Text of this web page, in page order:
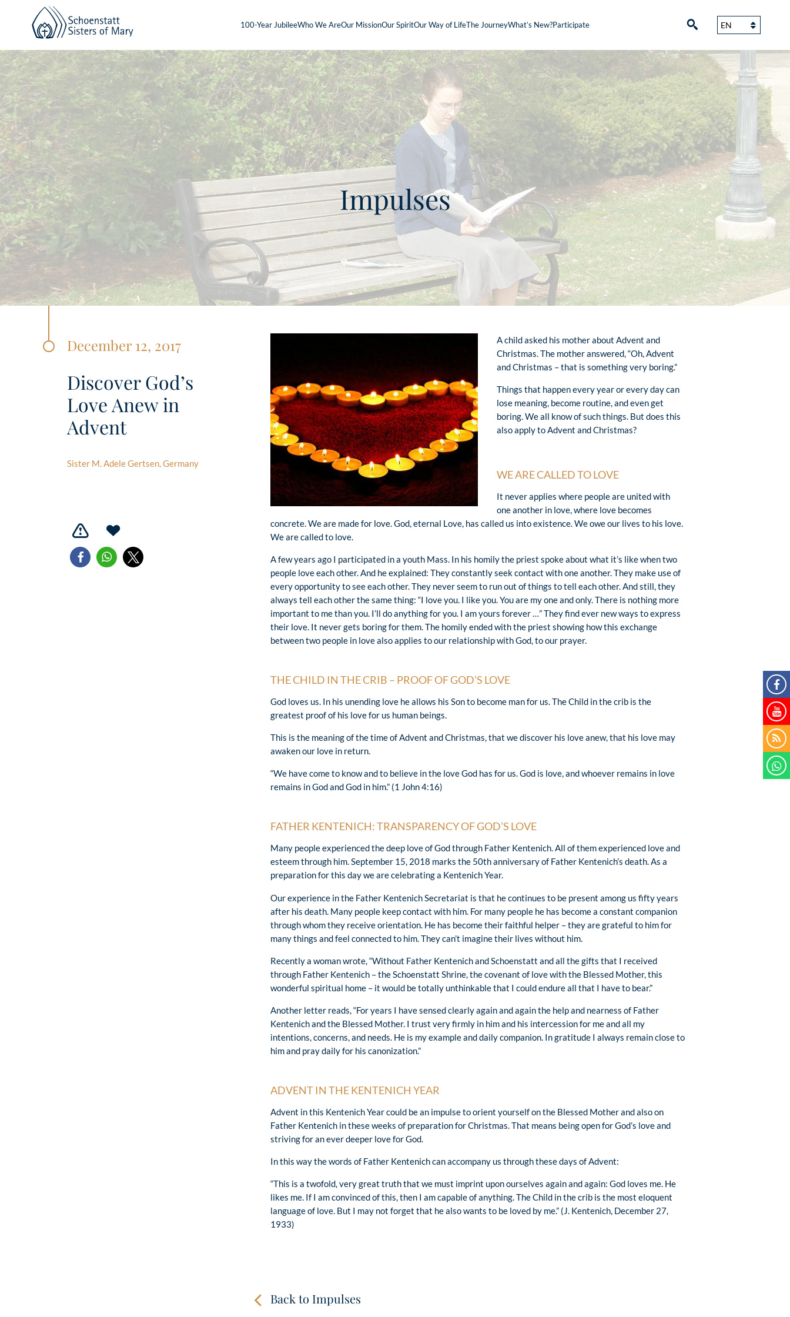
100-Year JubileeWho We AreOur MissionOur SpiritOur Way of LifeThe JourneyWhat’s New?Participate
Impulses
December 12, 2017
Discover God’s
Love Anew in
Advent
Sister M. Adele Gertsen, Germany
A child asked his mother about Advent and
Christmas. The mother answered, “Oh, Advent
and Christmas – that is something very boring.”
Things that happen every year or every day can
lose meaning, become routine, and even get
boring. We all know of such things. But does this
also apply to Advent and Christmas?
WE ARE CALLED TO LOVE
It never applies where people are united with
one another in love, where love becomes
concrete. We are made for love. God, eternal Love, has called us into existence. We owe our lives to his love.
We are called to love.
A few years ago I participated in a youth Mass. In his homily the priest spoke about what it’s like when two
people love each other. And he explained: They constantly seek contact with one another. They make use of
every opportunity to see each other. They never seem to run out of things to tell each other. And still, they
always tell each other the same thing: “I love you. I like you. You are my one and only. There is nothing more
important to me than you. I’ll do anything for you. I am yours forever …” They find ever new ways to express
their love. It never gets boring for them. The homily ended with the priest showing how this exchange
between two people in love also applies to our relationship with God, to our prayer.
THE CHILD IN THE CRIB – PROOF OF GOD’S LOVE
God loves us. In his unending love he allows his Son to become man for us. The Child in the crib is the
greatest proof of his love for us human beings.
This is the meaning of the time of Advent and Christmas, that we discover his love anew, that his love may
awaken our love in return.
“We have come to know and to believe in the love God has for us. God is love, and whoever remains in love
remains in God and God in him.” (1 John 4:16)
FATHER KENTENICH: TRANSPARENCY OF GOD’S LOVE
Many people experienced the deep love of God through Father Kentenich. All of them experienced love and
esteem through him. September 15, 2018 marks the 50th anniversary of Father Kentenich’s death. As a
preparation for this day we are celebrating a Kentenich Year.
Our experience in the Father Kentenich Secretariat is that he continues to be present among us fifty years
after his death. Many people keep contact with him. For many people he has become a constant companion
through whom they receive orientation. He has become their faithful helper – they are grateful to him for
many things and feel connected to him. They can’t imagine their lives without him.
Recently a woman wrote, “Without Father Kentenich and Schoenstatt and all the gifts that I received
through Father Kentenich – the Schoenstatt Shrine, the covenant of love with the Blessed Mother, this
wonderful spiritual home – it would be totally unthinkable that I could endure all that I have to bear.”
Another letter reads, “For years I have sensed clearly again and again the help and nearness of Father
Kentenich and the Blessed Mother. I trust very firmly in him and his intercession for me and all my
intentions, concerns, and needs. He is my example and daily companion. In gratitude I always remain close to
him and pray daily for his canonization.”
ADVENT IN THE KENTENICH YEAR
Advent in this Kentenich Year could be an impulse to orient yourself on the Blessed Mother and also on
Father Kentenich in these weeks of preparation for Christmas. That means being open for God’s love and
striving for an ever deeper love for God.
In this way the words of Father Kentenich can accompany us through these days of Advent:
“This is a twofold, very great truth that we must imprint upon ourselves again and again: God loves me. He
likes me. If I am convinced of this, then I am capable of anything. The Child in the crib is the most eloquent
language of love. But I may not forget that he also wants to be loved by me.” (J. Kentenich, December 27,
1933)
Back to Impulses